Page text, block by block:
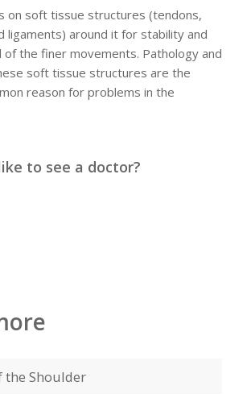
on soft tissue structures (tendons,
ligaments) around it for stability and
the finer movements. Pathology and
soft tissue structures are the
reason for problems in the
to see a doctor?
the Shoulder